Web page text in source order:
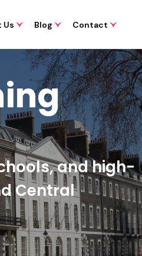
Us Blog Contact
and high-
Central